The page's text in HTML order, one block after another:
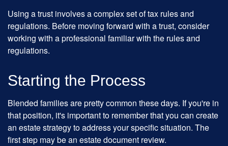
Using a trust involves a complex set of tax rules and
regulations. Before moving forward with a trust, consider
working with a professional familiar with the rules and
regulations.
Starting the Process
Blended families are pretty common these days. If you're in
that position, it's important to remember that you can create
an estate strategy to address your specific situation. The
first step may be an estate document review.